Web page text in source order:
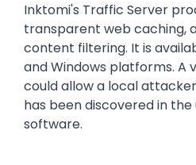
Inktomi's Traffic Server
transparent web caching,
content filtering. It is
and Windows platforms. A
could allow a local
has been discovered in
software.